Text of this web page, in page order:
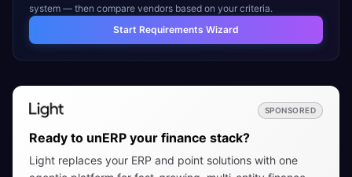
system — then compare vendors based on your criteria.
Start Requirements Wizard
SPONSORED
Ready to unERP your finance stack?
Light replaces your ERP and point solutions with one